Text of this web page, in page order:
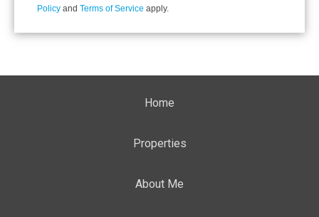
Policy and Terms of Service apply.
Home
Properties
About Me